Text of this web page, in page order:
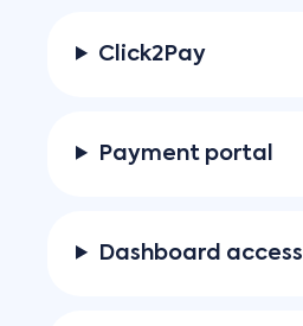
Click2Pay
Payment portal
Dashboard access